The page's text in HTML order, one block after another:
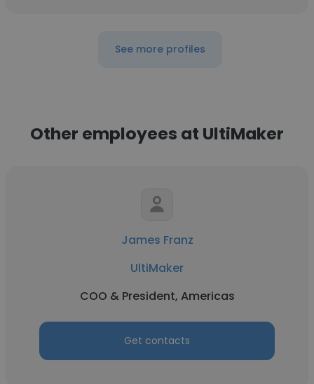
See more profiles
Other employees at UltiMaker
James Franz
UltiMaker
COO & President, Americas
Get contacts